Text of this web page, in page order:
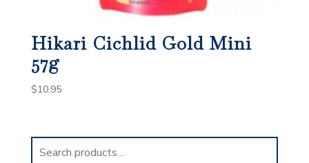
Hikari Cichlid Gold Mini
57g
$10.95
Search
for: